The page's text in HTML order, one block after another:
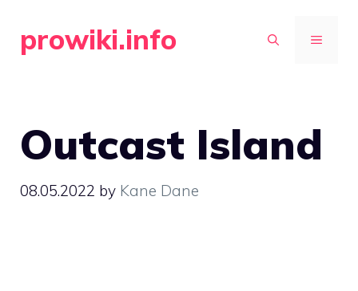
prowiki.info MENU
Outcast Island
08.05.2022 by Kane Dane